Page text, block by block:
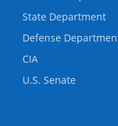
State Department
Defense
CIA
U.S. Senate